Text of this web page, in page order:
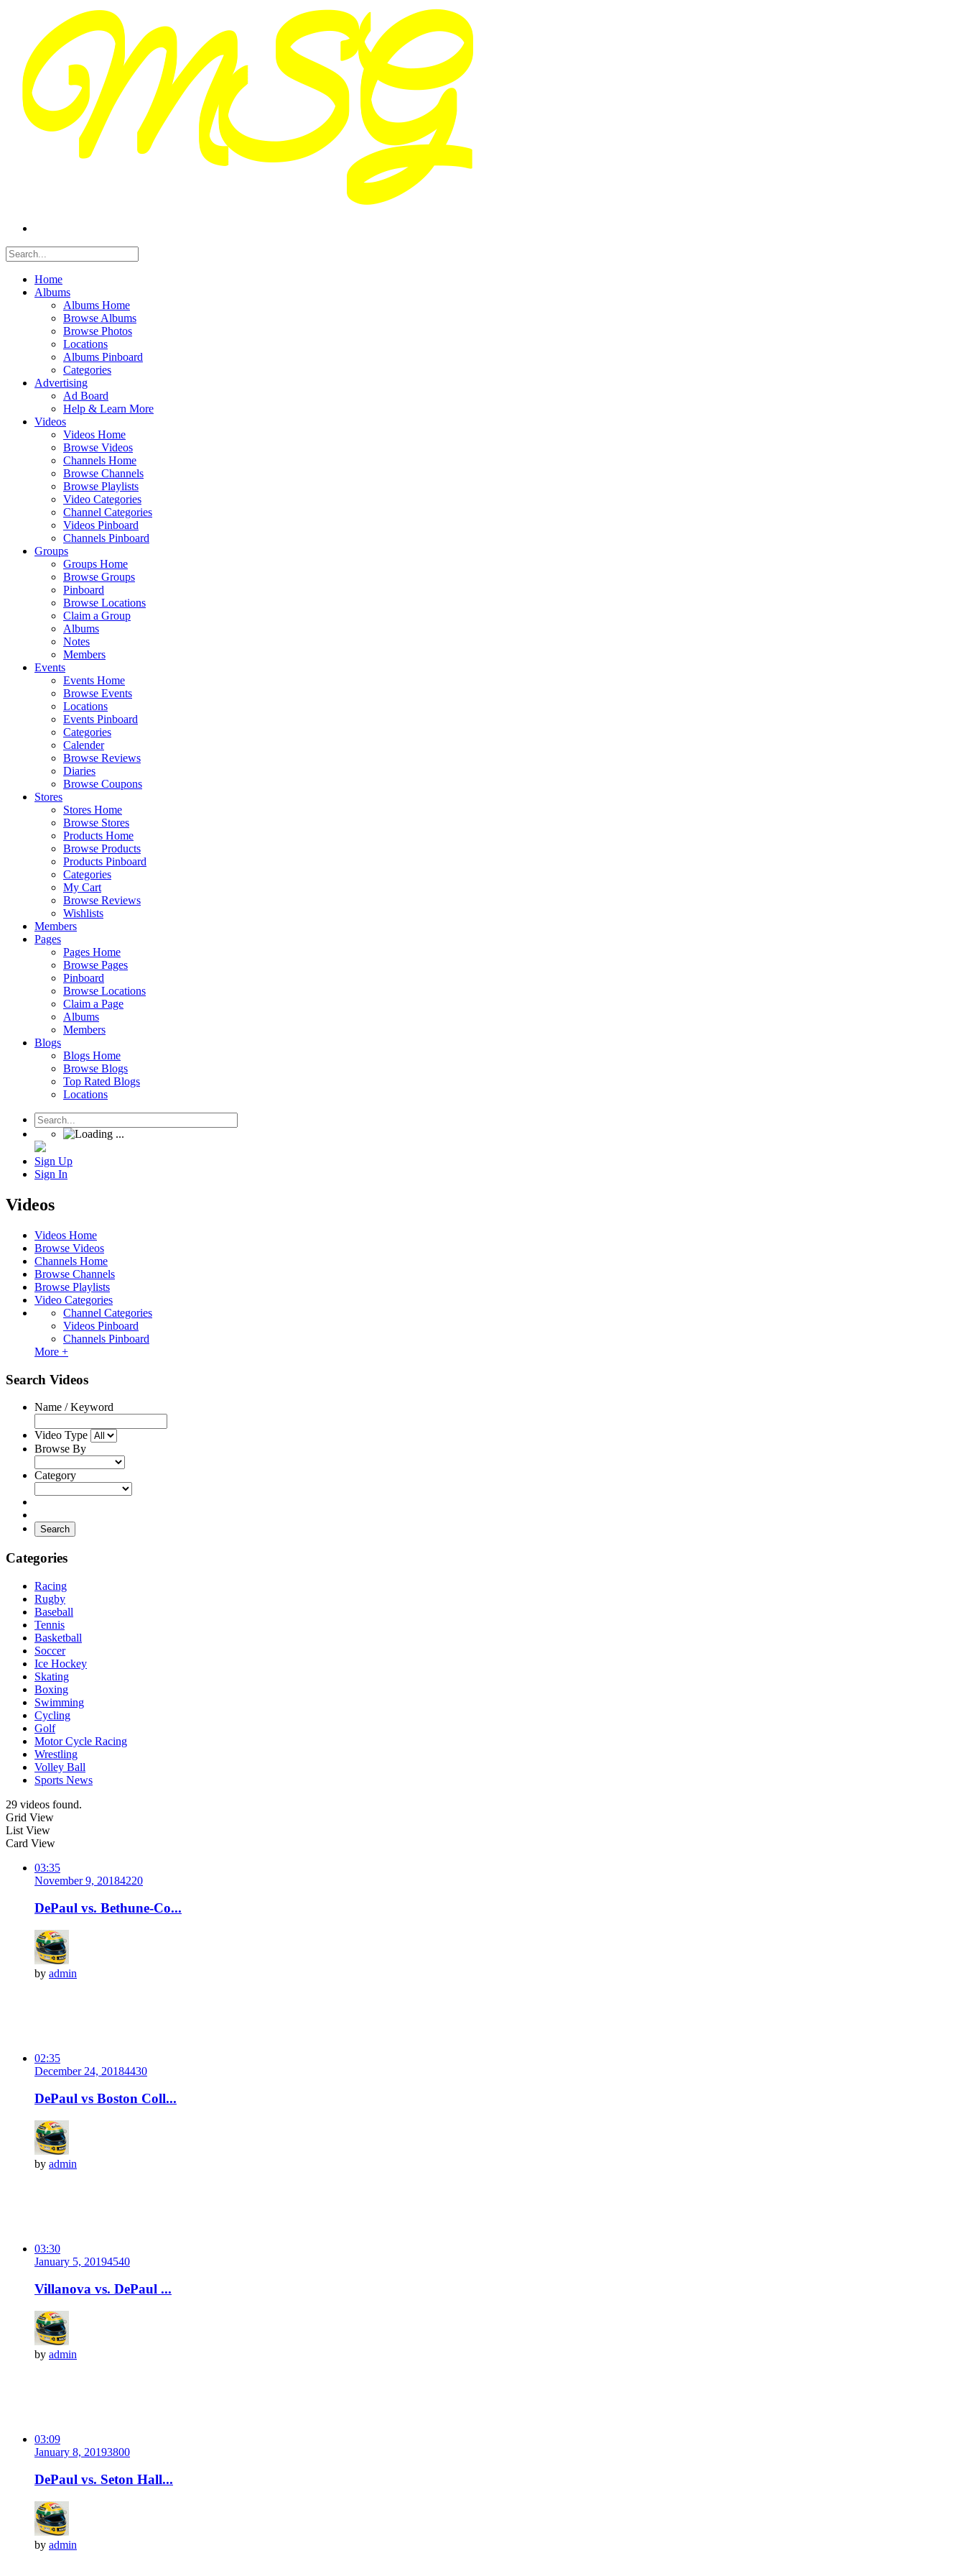
Home
Albums
Albums Home
Browse Albums
Browse Photos
Locations
Albums Pinboard
Categories
Advertising
Ad Board
Help & Learn More
Videos
Videos Home
Browse Videos
Channels Home
Browse Channels
Browse Playlists
Video Categories
Channel Categories
Videos Pinboard
Channels Pinboard
Groups
Groups Home
Browse Groups
Pinboard
Browse Locations
Claim a Group
Albums
Notes
Members
Events
Events Home
Browse Events
Locations
Events Pinboard
Categories
Calender
Browse Reviews
Diaries
Browse Coupons
Stores
Stores Home
Browse Stores
Products Home
Browse Products
Products Pinboard
Categories
My Cart
Browse Reviews
Wishlists
Members
Pages
Pages Home
Browse Pages
Pinboard
Browse Locations
Claim a Page
Albums
Members
Blogs
Blogs Home
Browse Blogs
Top Rated Blogs
Locations
Sign Up
Sign In
Videos
Videos Home
Browse Videos
Channels Home
Browse Channels
Browse Playlists
Video Categories
Channel Categories
Videos Pinboard
Channels Pinboard
More +
Search Videos
Name / Keyword
Video Type
Browse By
Category
Search
Categories
Racing
Rugby
Baseball
Tennis
Basketball
Soccer
Ice Hockey
Skating
Boxing
Swimming
Cycling
Golf
Motor Cycle Racing
Wrestling
Volley Ball
Sports News
29 videos found.
Grid View
List View
Card View
03:35
November 9, 20184220
DePaul vs. Bethune-Co...
by admin
02:35
December 24, 20184430
DePaul vs Boston Coll...
by admin
03:30
January 5, 20194540
Villanova vs. DePaul ...
by admin
03:09
January 8, 20193800
DePaul vs. Seton Hall...
by admin